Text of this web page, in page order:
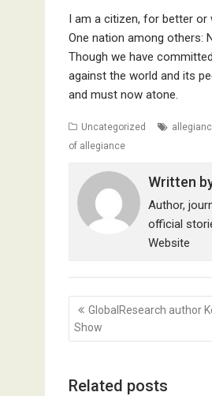
I am a citizen, for better
One nation among others:
Though we have
against the world and its
and must now atone.
Uncategorized
of allegiance
Written
Author,
official
Website
Post
navigation
GlobalResearch author
Show
Related posts